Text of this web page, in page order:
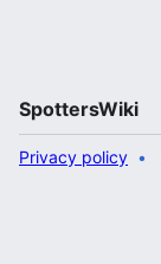
SpottersWiki
Privacy policy